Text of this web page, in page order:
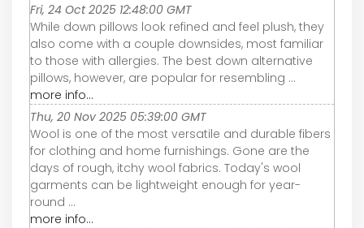
Fri, 24 Oct 2025 12:48:00 GMT
While down pillows look refined and feel plush, they
also come with a couple downsides, most familiar
to those with allergies. The best down alternative
pillows, however, are popular for resembling ...
more info...
Thu, 20 Nov 2025 05:39:00 GMT
Wool is one of the most versatile and durable fibers
for clothing and home furnishings. Gone are the
days of rough, itchy wool fabrics. Today's wool
garments can be lightweight enough for year-
round ...
more info...